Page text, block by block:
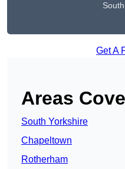
Get A
Areas
South Yorkshire
Chapeltown
Rotherham